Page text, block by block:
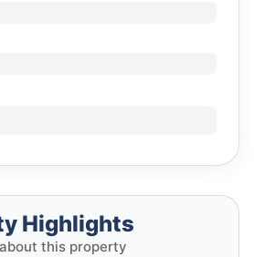
Highlights
this property